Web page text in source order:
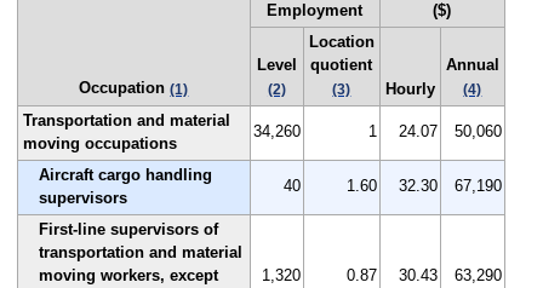
Occupation(1)
Employment
($)
Level
(2)
Location
quotient
(3) Hourly
Annual
(4)
Transportation and material
moving occupations
34,260 1 24.07 50,060
Aircraft cargo handling
supervisors
40 1.60 32.30 67,190
First-line supervisors of
transportation and material
moving workers, except
1,320 0.87 30.43 63,290